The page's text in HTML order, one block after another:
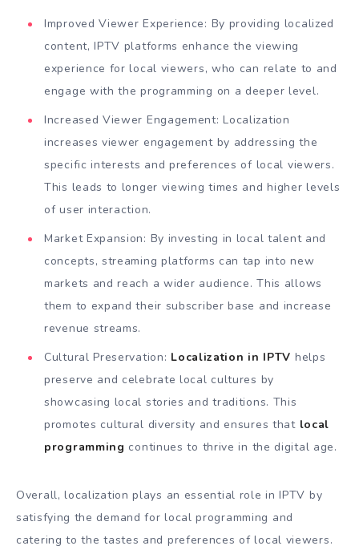
Improved Viewer Experience: By providing localized
content, IPTV platforms enhance the viewing
experience for local viewers, who can relate to and
engage with the programming on a deeper level.
Increased Viewer Engagement: Localization
increases viewer engagement by addressing the
specific interests and preferences of local viewers.
This leads to longer viewing times and higher levels
of user interaction.
Market Expansion: By investing in local talent and
concepts, streaming platforms can tap into new
markets and reach a wider audience. This allows
them to expand their subscriber base and increase
revenue streams.
Cultural Preservation: Localization in IPTV helps
preserve and celebrate local cultures by
showcasing local stories and traditions. This
promotes cultural diversity and ensures that local
programming continues to thrive in the digital age.
Overall, localization plays an essential role in IPTV by
satisfying the demand for local programming and
catering to the tastes and preferences of local viewers.